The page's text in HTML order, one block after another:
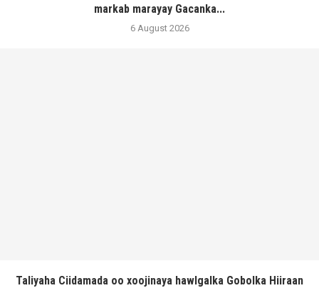
markab marayay Gacanka...
6 August 2026
Taliyaha Ciidamada oo xoojinaya hawlgalka Gobolka Hiiraan